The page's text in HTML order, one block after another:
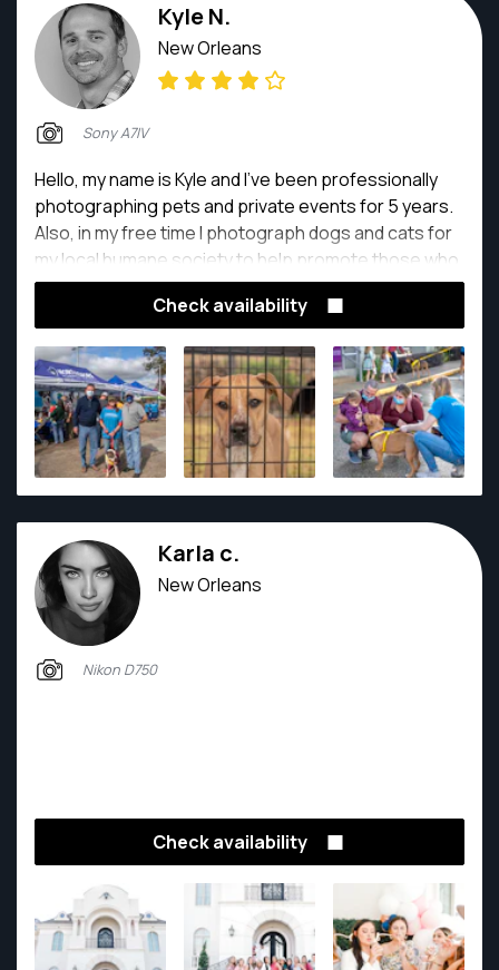
Kyle N.
New Orleans
Sony A7IV
Hello, my name is Kyle and I’ve been professionally
photographing pets and private events for 5 years.
Also, in my free time I photograph dogs and cats for
my local humane society to help promote those who
need a forever home.
Check availability
Karla c.
New Orleans
Nikon D750
Check availability